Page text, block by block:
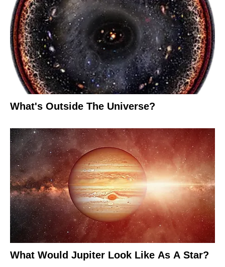
What's Outside The Universe?
What Would Jupiter Look Like As A Star?